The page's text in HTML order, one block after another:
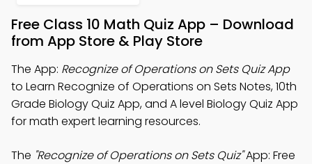
Free Class 10 Math Quiz App – Download
from App Store & Play Store
The App: Recognize of Operations on Sets Quiz App
to Learn Recognize of Operations on Sets Notes, 10th
Grade Biology Quiz App, and A level Biology Quiz App
for math expert learning resources.
The "Recognize of Operations on Sets Quiz"App: Free